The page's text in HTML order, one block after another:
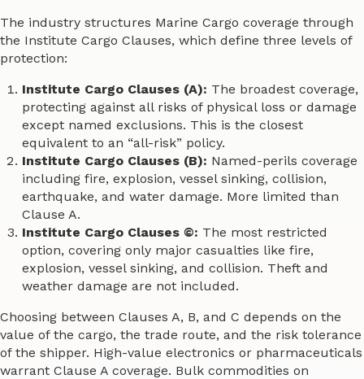
The industry structures Marine Cargo coverage through
the Institute Cargo Clauses, which define three levels of
protection:
Institute Cargo Clauses (A): The broadest coverage,
protecting against all risks of physical loss or damage
except named exclusions. This is the closest
equivalent to an “all-risk” policy.
Institute Cargo Clauses (B): Named-perils coverage
including fire, explosion, vessel sinking, collision,
earthquake, and water damage. More limited than
Clause A.
Institute Cargo Clauses ©: The most restricted
option, covering only major casualties like fire,
explosion, vessel sinking, and collision. Theft and
weather damage are not included.
Choosing between Clauses A, B, and C depends on the
value of the cargo, the trade route, and the risk tolerance
of the shipper. High-value electronics or pharmaceuticals
warrant Clause A coverage. Bulk commodities on